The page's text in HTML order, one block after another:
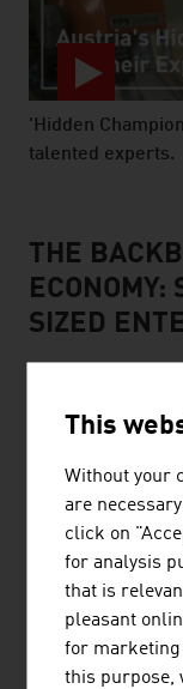
'Hidden
talented experts.
THE
SIZED
Small and
of the Austrian
video abspielen
This
Without your
are
click on
for analysis
that is
pleasant
for marketing
this purpose,